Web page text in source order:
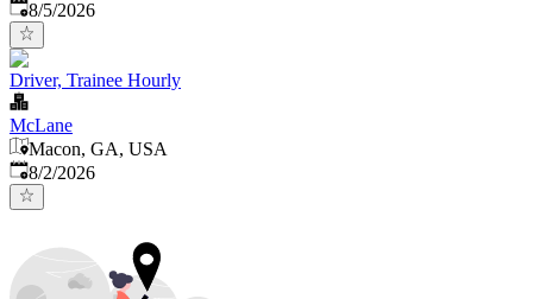
Published
8/5/2026
Driver, Trainee Hourly
McLane
Macon, GA, USA
Published
8/2/2026